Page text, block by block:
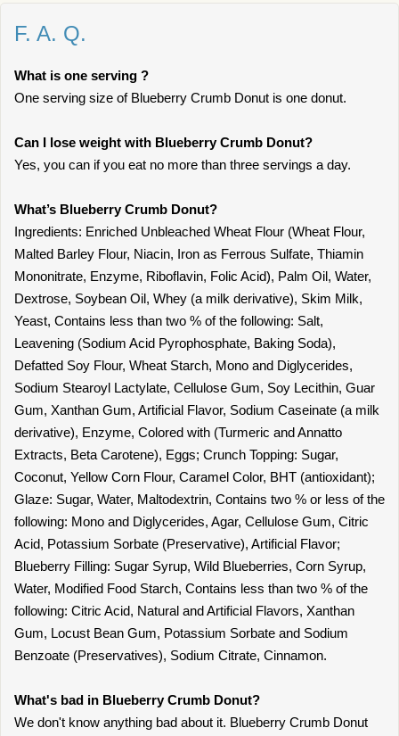
F. A. Q.
What is one serving ?
One serving size of Blueberry Crumb Donut is one donut.
Can I lose weight with Blueberry Crumb Donut?
Yes, you can if you eat no more than three servings a day.
What’s Blueberry Crumb Donut?
Ingredients: Enriched Unbleached Wheat Flour (Wheat Flour,
Malted Barley Flour, Niacin, Iron as Ferrous Sulfate, Thiamin
Mononitrate, Enzyme, Riboflavin, Folic Acid), Palm Oil, Water,
Dextrose, Soybean Oil, Whey (a milk derivative), Skim Milk,
Yeast, Contains less than two % of the following: Salt,
Leavening (Sodium Acid Pyrophosphate, Baking Soda),
Defatted Soy Flour, Wheat Starch, Mono and Diglycerides,
Sodium Stearoyl Lactylate, Cellulose Gum, Soy Lecithin, Guar
Gum, Xanthan Gum, Artificial Flavor, Sodium Caseinate (a milk
derivative), Enzyme, Colored with (Turmeric and Annatto
Extracts, Beta Carotene), Eggs; Crunch Topping: Sugar,
Coconut, Yellow Corn Flour, Caramel Color, BHT (antioxidant);
Glaze: Sugar, Water, Maltodextrin, Contains two % or less of the
following: Mono and Diglycerides, Agar, Cellulose Gum, Citric
Acid, Potassium Sorbate (Preservative), Artificial Flavor;
Blueberry Filling: Sugar Syrup, Wild Blueberries, Corn Syrup,
Water, Modified Food Starch, Contains less than two % of the
following: Citric Acid, Natural and Artificial Flavors, Xanthan
Gum, Locust Bean Gum, Potassium Sorbate and Sodium
Benzoate (Preservatives), Sodium Citrate, Cinnamon.
What's bad in Blueberry Crumb Donut?
We don't know anything bad about it. Blueberry Crumb Donut